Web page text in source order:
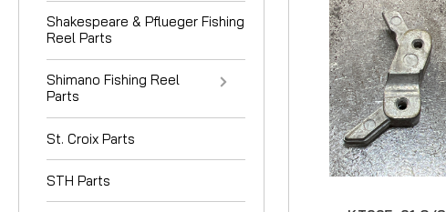
Shakespeare & Pflueger Fishing
Reel Parts
Shimano Fishing Reel
Parts
St. Croix Parts
STH Parts